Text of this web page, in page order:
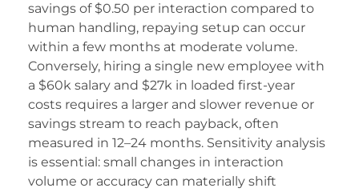
Panel
escort
dizi izle
savings of $0.50 per interaction compared to
human handling, repaying setup can occur
within a few months at moderate volume.
Conversely, hiring a single new employee with
a $60k salary and $27k in loaded first-year
costs requires a larger and slower revenue or
savings stream to reach payback, often
measured in 12–24 months. Sensitivity analysis
is essential: small changes in interaction
volume or accuracy can materially shift